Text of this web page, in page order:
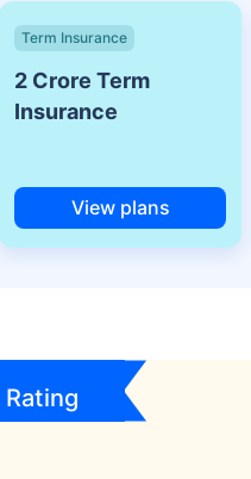
Term Insurance
2 Crore Term
Insurance
View plans